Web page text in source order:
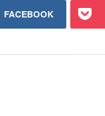
FACEBOOK